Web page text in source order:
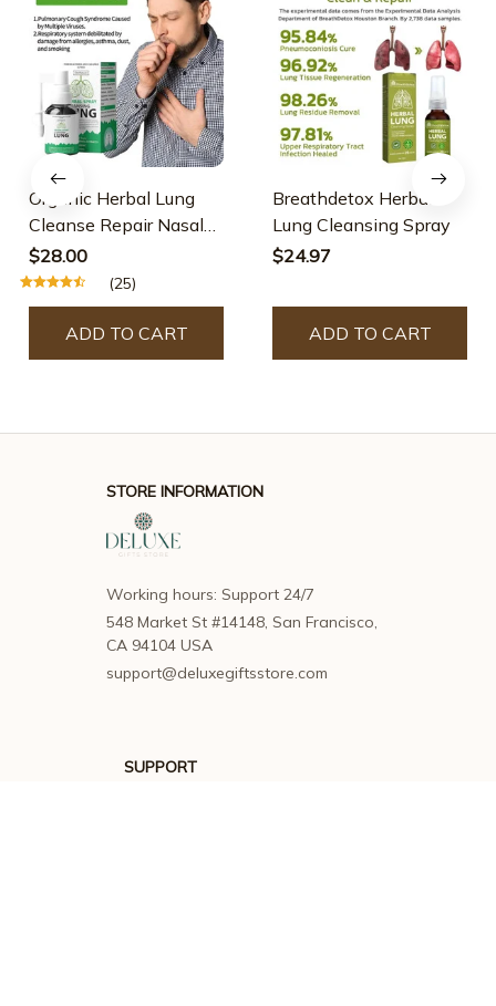
Organic Herbal Lung
Cleanse Repair Nasal
Spray
$28.00
(25)
ADD TO CART
Breathdetox Herbal
Lung Cleansing Spray
$24.97
ADD TO CART
STORE INFORMATION
Working hours: Support 24/7
548 Market St #14148, San Francisco,
CA 94104 USA
support@deluxegiftsstore.com
SUPPORT